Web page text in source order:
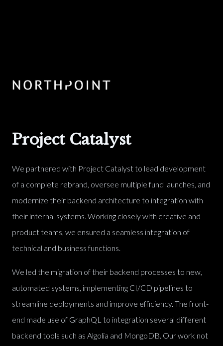
Project Catalyst
We partnered with Project Catalyst to lead development
of a complete rebrand, oversee multiple fund launches, and
modernize their backend architecture to integration with
their internal systems. Working closely with creative and
product teams, we ensured a seamless integration of
technical and business functions.
We led the migration of their backend processes to new,
automated systems, implementing CI/CD pipelines to
streamline deployments and improve efficiency. The front-
end made use of GraphQL to integration several different
backend tools such as Algolia and MongoDB. Our work not